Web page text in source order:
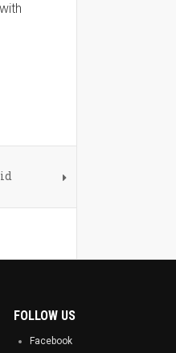
FOLLOW US
Facebook